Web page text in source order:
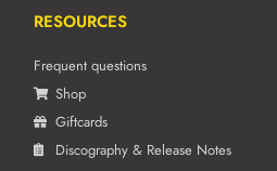
RESOURCES
Frequent questions
Shop
Giftcards
Discography & Release Notes